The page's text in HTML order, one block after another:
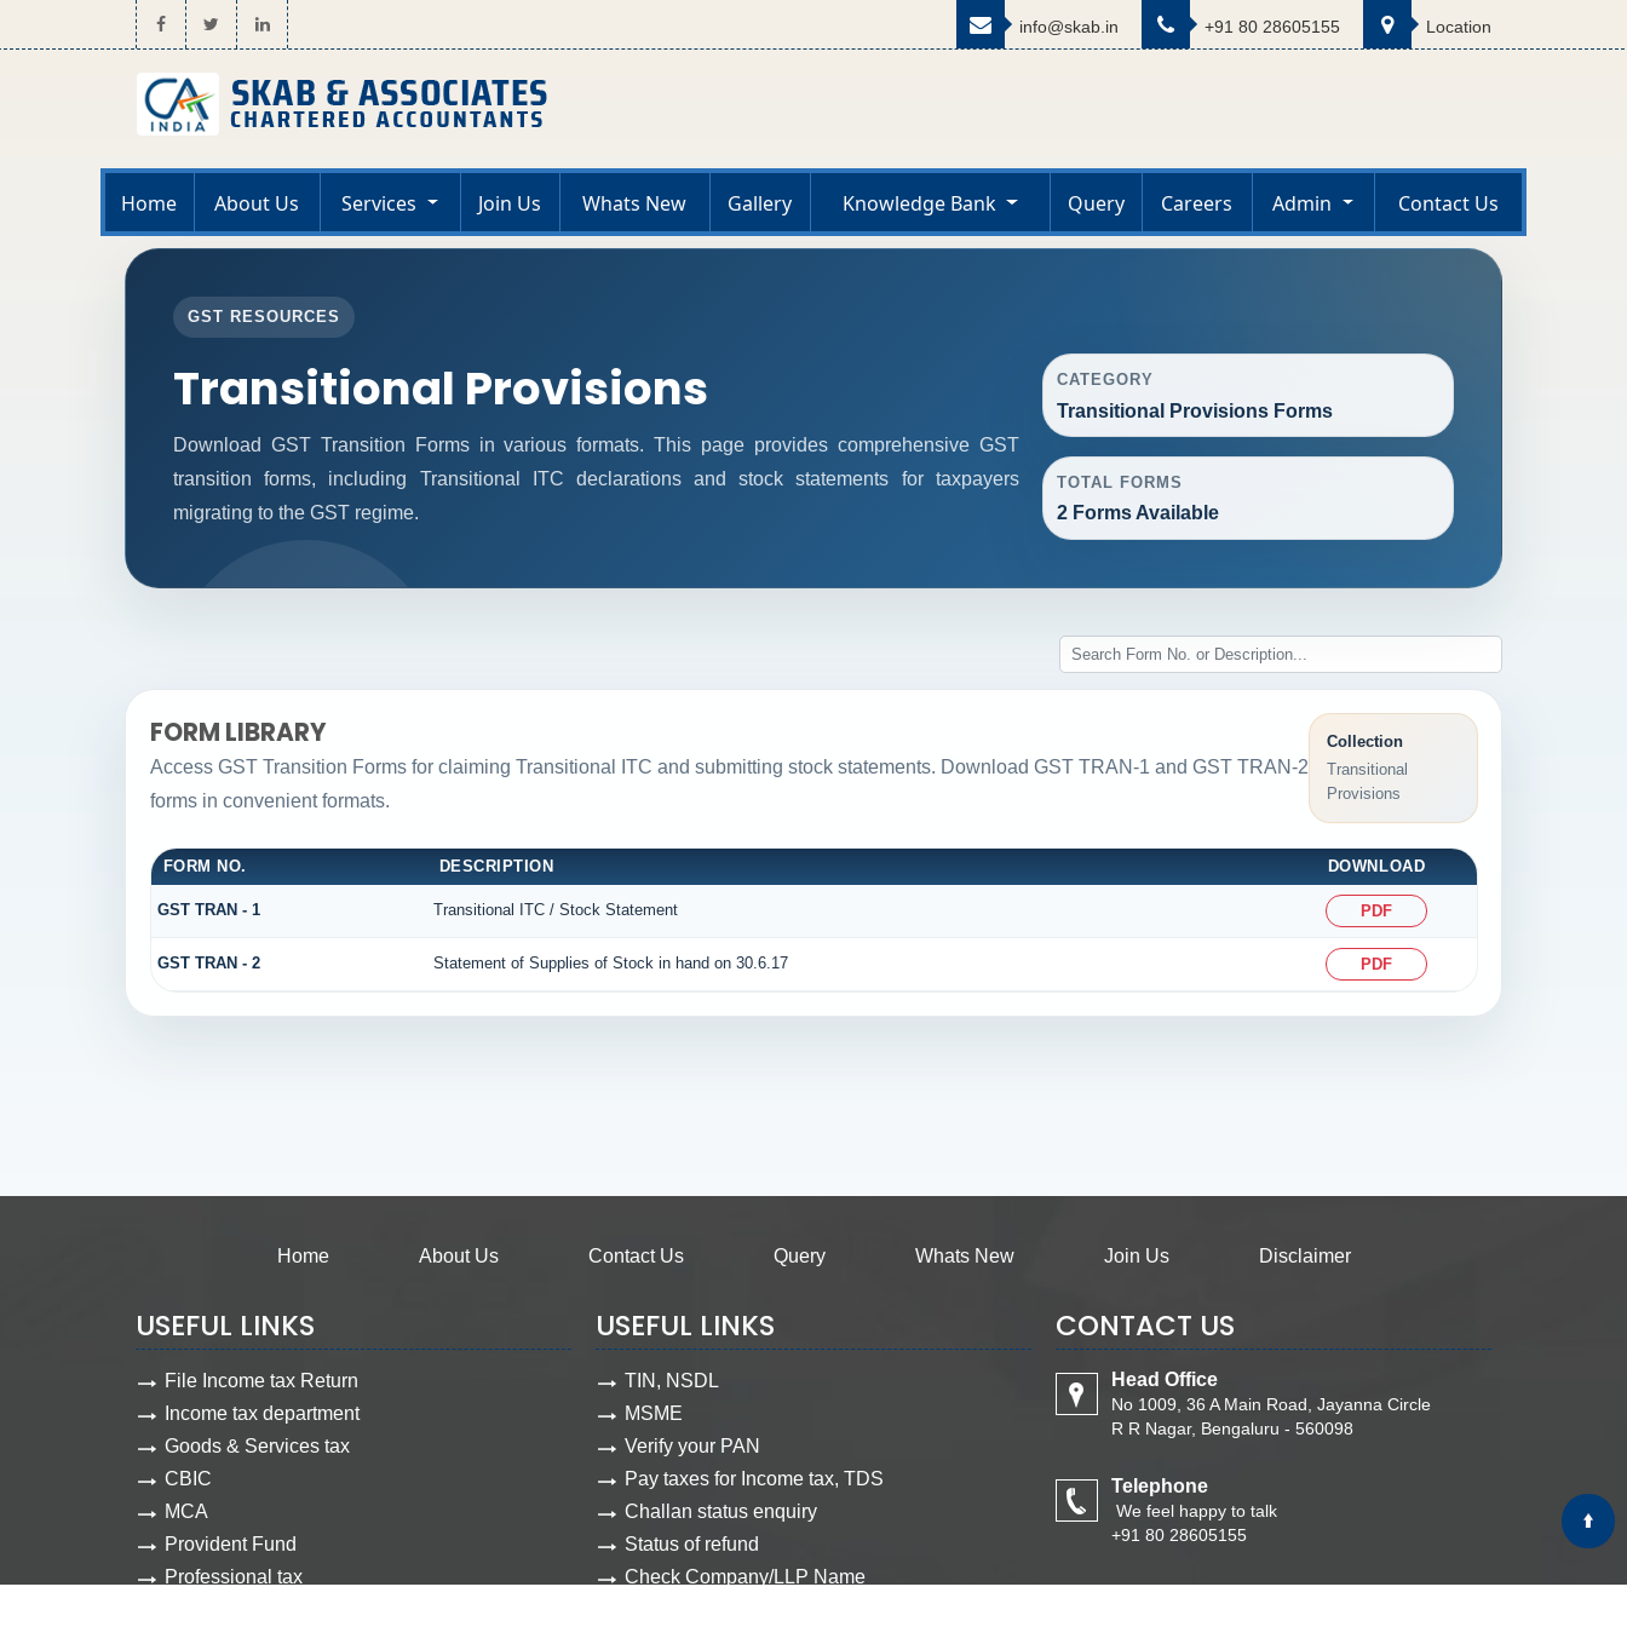
info@skab.in +91 80 28605155 Location
Home About Us Services Join Us Whats New Gallery Knowledge Bank Query Careers Admin Contact Us
GST RESOURCES
Transitional Provisions
Download GST Transition Forms in various formats. This page provides comprehensive GST
transition forms, including Transitional ITC declarations and stock statements for taxpayers
migrating to the GST regime.
CATEGORY
Transitional Provisions Forms
TOTAL FORMS
2 Forms Available
FORM LIBRARY
Access GST Transition Forms for claiming Transitional ITC and submitting stock statements. Download GST TRAN-1 and GST TRAN-2
forms in convenient formats.
Collection
Transitional
Provisions
FORM NO. DESCRIPTION DOWNLOAD
GST TRAN - 1 Transitional ITC / Stock Statement PDF
GST TRAN - 2 Statement of Supplies of Stock in hand on 30.6.17 PDF
Home About Us Contact Us Query Whats New Join Us Disclaimer
USEFUL LINKS
File Income tax Return
Income tax department
Goods & Services tax
CBIC
MCA
Provident Fund
Professional tax
USEFUL LINKS
TIN, NSDL
MSME
Verify your PAN
Pay taxes for Income tax, TDS
Challan status enquiry
Status of refund
Check Company/LLP Name
CONTACT US
Head Office
No 1009, 36 A Main Road, Jayanna Circle
R R Nagar, Bengaluru - 560098
Telephone
We feel happy to talk
+91 80 28605155